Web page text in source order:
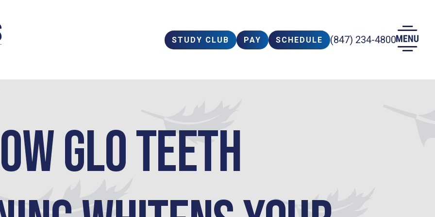
STUDY CLUB PAY SCHEDULE (847) 234-4800
GLO Teeth